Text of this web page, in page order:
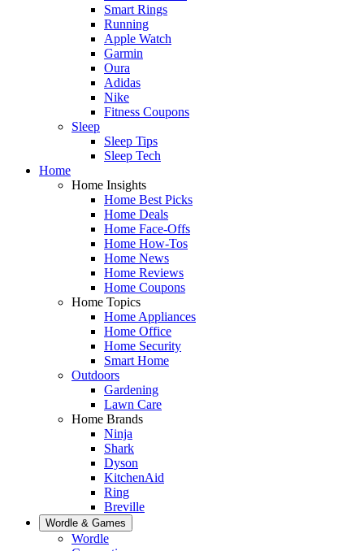
Smart Rings
Running
Apple Watch
Garmin
Oura
Adidas
Nike
Fitness Coupons
Sleep
Sleep Tips
Sleep Tech
Home
Home Insights
Home Best Picks
Home Deals
Home Face-Offs
Home How-Tos
Home News
Home Reviews
Home Coupons
Home Topics
Home Appliances
Home Office
Home Security
Smart Home
Outdoors
Gardening
Lawn Care
Home Brands
Ninja
Shark
Dyson
KitchenAid
Ring
Breville
Wordle & Games
Wordle